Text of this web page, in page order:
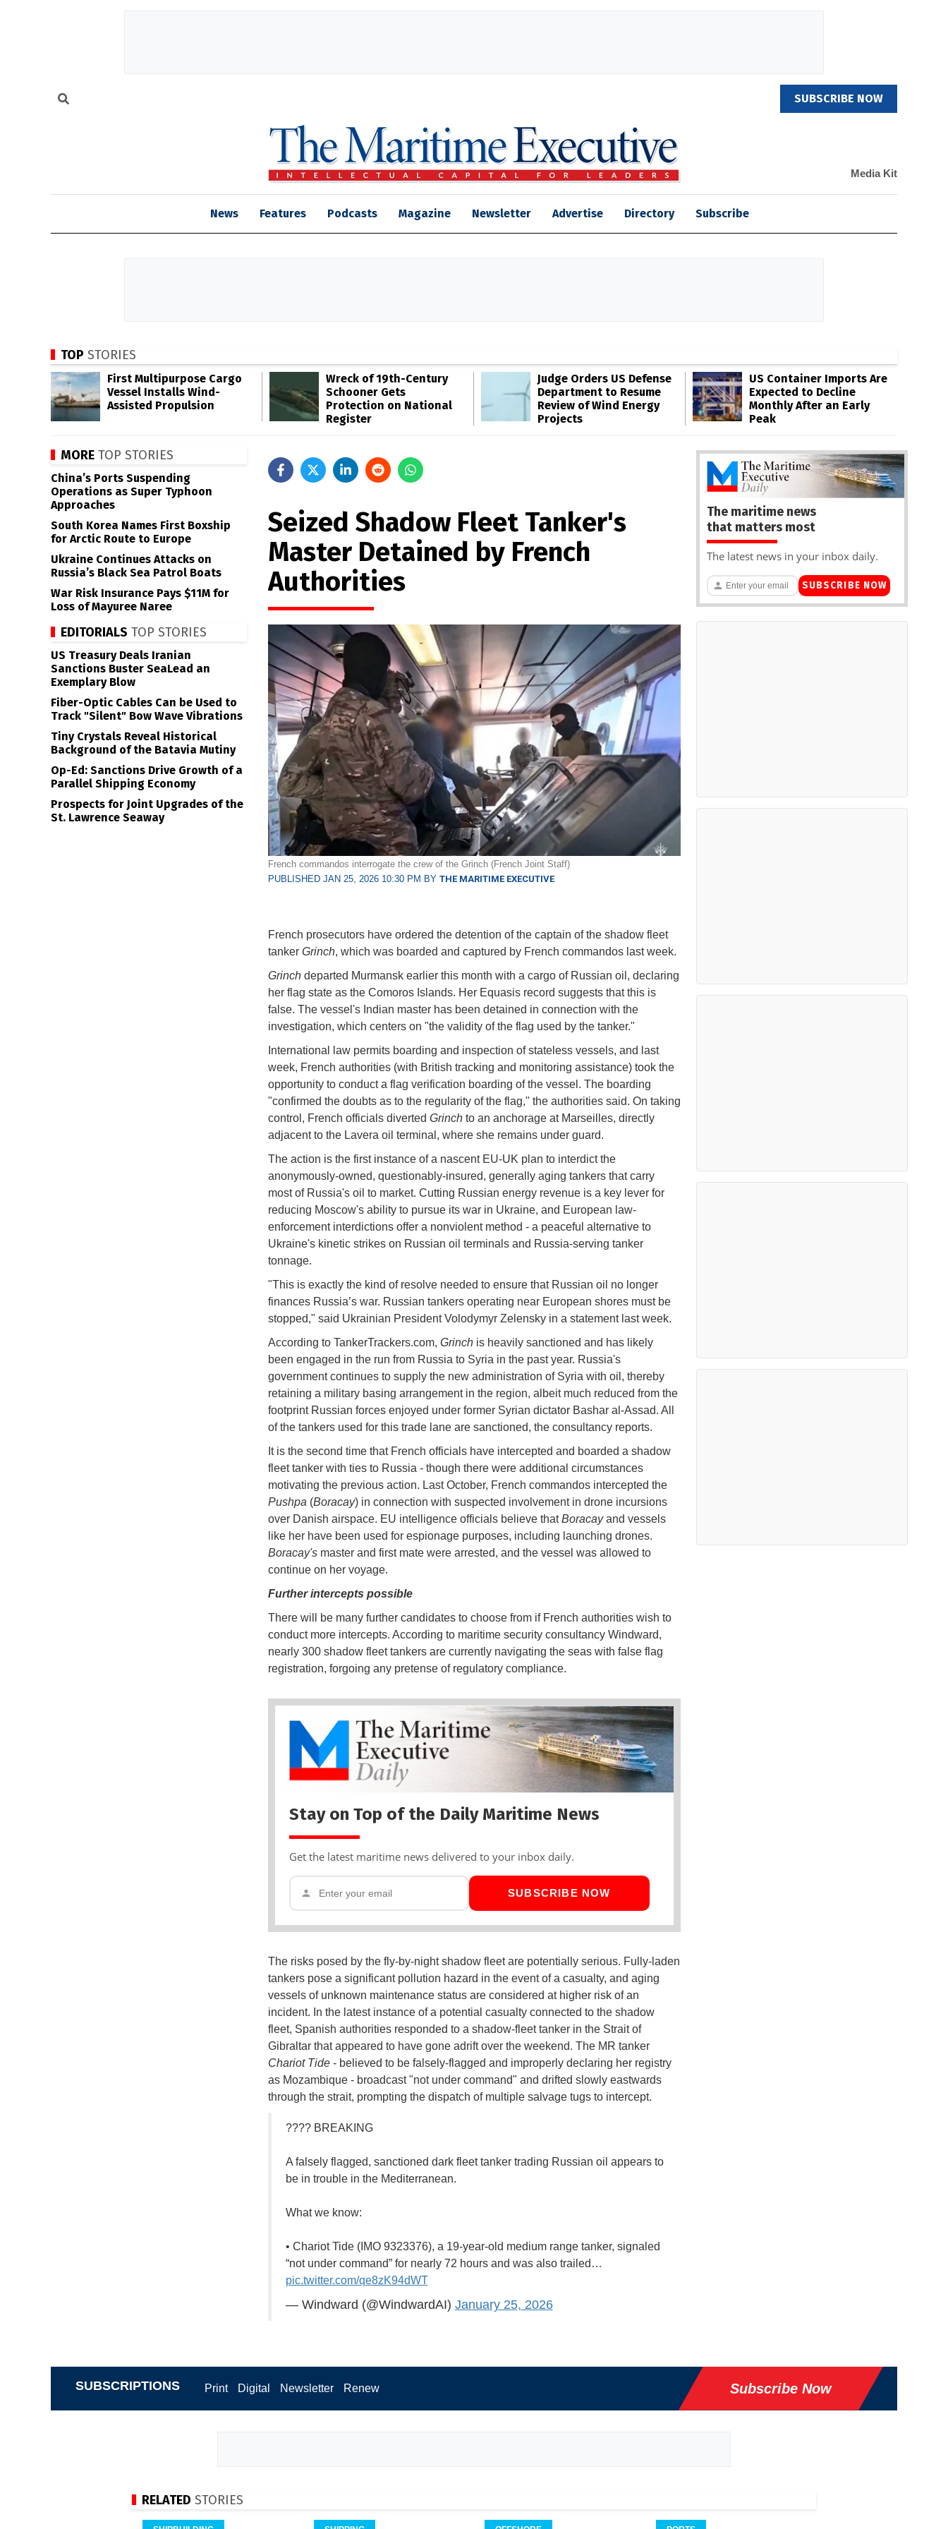
SUBSCRIBE NOW
Media Kit
News Features Podcasts Magazine Newsletter Advertise Directory Subscribe
TOP STORIES
First Multipurpose Cargo
Vessel Installs Wind-
Assisted Propulsion
Wreck of 19th-Century
Schooner Gets
Protection on National
Register
Judge Orders US Defense
Department to Resume
Review of Wind Energy
Projects
US Container Imports Are
Expected to Decline
Monthly After an Early
Peak
Seized Shadow Fleet Tanker's
Master Detained by French
Authorities
French commandos interrogate the crew of the Grinch (French Joint Staff)
PUBLISHED JAN 25, 2026 10:30 PM BY THE MARITIME EXECUTIVE
French prosecutors have ordered the detention of the captain of the shadow fleet
tanker Grinch, which was boarded and captured by French commandos last week.
Grinch departed Murmansk earlier this month with a cargo of Russian oil, declaring
her flag state as the Comoros Islands. Her Equasis record suggests that this is
false. The vessel's Indian master has been detained in connection with the
investigation, which centers on "the validity of the flag used by the tanker."
International law permits boarding and inspection of stateless vessels, and last
week, French authorities (with British tracking and monitoring assistance) took the
opportunity to conduct a flag verification boarding of the vessel. The boarding
"confirmed the doubts as to the regularity of the flag," the authorities said. On taking
control, French officials diverted Grinch to an anchorage at Marseilles, directly
adjacent to the Lavera oil terminal, where she remains under guard.
The action is the first instance of a nascent EU-UK plan to interdict the
anonymously-owned, questionably-insured, generally aging tankers that carry
most of Russia's oil to market. Cutting Russian energy revenue is a key lever for
reducing Moscow's ability to pursue its war in Ukraine, and European law-
enforcement interdictions offer a nonviolent method - a peaceful alternative to
Ukraine's kinetic strikes on Russian oil terminals and Russia-serving tanker
tonnage.
"This is exactly the kind of resolve needed to ensure that Russian oil no longer
finances Russia’s war. Russian tankers operating near European shores must be
stopped," said Ukrainian President Volodymyr Zelensky in a statement last week.
According to TankerTrackers.com, Grinch is heavily sanctioned and has likely
been engaged in the run from Russia to Syria in the past year. Russia's
government continues to supply the new administration of Syria with oil, thereby
retaining a military basing arrangement in the region, albeit much reduced from the
footprint Russian forces enjoyed under former Syrian dictator Bashar al-Assad. All
of the tankers used for this trade lane are sanctioned, the consultancy reports.
It is the second time that French officials have intercepted and boarded a shadow
fleet tanker with ties to Russia - though there were additional circumstances
motivating the previous action. Last October, French commandos intercepted the
Pushpa (Boracay) in connection with suspected involvement in drone incursions
over Danish airspace. EU intelligence officials believe thatBoracayand vessels
like her have been used for espionage purposes, including launching drones.
Boracay's master and first mate were arrested, and the vessel was allowed to
continue on her voyage.
Further intercepts possible
There will be many further candidates to choose from if French authorities wish to
conduct more intercepts. According to maritime security consultancy Windward,
nearly 300 shadow fleet tankers are currently navigating the seas with false flag
registration, forgoing any pretense of regulatory compliance.
Stay on Top of the Daily Maritime News
Get the latest maritime news delivered to your inbox daily.
SUBSCRIBE NOW
The risks posed by the fly-by-night shadow fleet are potentially serious. Fully-laden
tankers pose a significant pollution hazard in the event of a casualty, and aging
vessels of unknown maintenance status are considered at higher risk of an
incident. In the latest instance of a potential casualty connected to the shadow
fleet, Spanish authorities responded to a shadow-fleet tanker in the Strait of
Gibraltar that appeared to have gone adrift over the weekend. The MR tanker
Chariot Tide- believed to be falsely-flagged and improperly declaring her registry
as Mozambique - broadcast "not under command" and drifted slowly eastwards
through the strait, prompting the dispatch of multiple salvage tugs to intercept.
???? BREAKING
A falsely flagged, sanctioned dark fleet tanker trading Russian oil appears to
be in trouble in the Mediterranean.
What we know:
• Chariot Tide (IMO 9323376), a 19-year-old medium range tanker, signaled
“not under command” for nearly 72 hours and was also trailed…
pic.twitter.com/qe8zK94dWT
— Windward (@WindwardAI) January 25, 2026
MORE TOP STORIES
China’s Ports Suspending
Operations as Super Typhoon
Approaches
South Korea Names First Boxship
for Arctic Route to Europe
Ukraine Continues Attacks on
Russia’s Black Sea Patrol Boats
War Risk Insurance Pays $11M for
Loss of Mayuree Naree
EDITORIALS TOP STORIES
US Treasury Deals Iranian
Sanctions Buster SeaLead an
Exemplary Blow
Fiber-Optic Cables Can be Used to
Track "Silent" Bow Wave Vibrations
Tiny Crystals Reveal Historical
Background of the Batavia Mutiny
Op-Ed: Sanctions Drive Growth of a
Parallel Shipping Economy
Prospects for Joint Upgrades of the
St. Lawrence Seaway
The maritime news
that matters most
The latest news in your inbox daily.
SUBSCRIBE NOW
SUBSCRIPTIONS Print Digital Newsletter Renew Subscribe Now
RELATED STORIES